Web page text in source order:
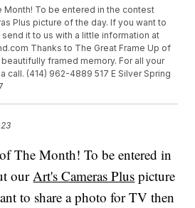
Month! To be entered in the contest
Plus picture of the day. If you want to
it to us with a little information at
Thanks to The Great Frame Up of
framed memory. For all your
call. (414) 962-4889 517 E Silver Spring
The Month! To be entered in
ourArt's Cameras Plus picture
to share a photo for TV then